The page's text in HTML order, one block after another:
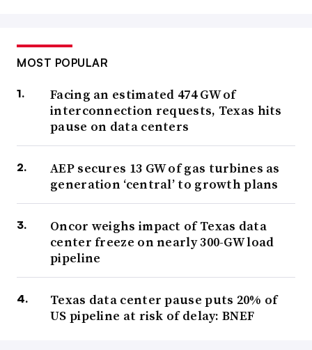
MOST POPULAR
Facing an estimated 474 GW of
interconnection requests, Texas hits
pause on data centers
AEP secures 13 GW of gas turbines as
generation ‘central’ to growth plans
Oncor weighs impact of Texas data
center freeze on nearly 300-GW load
pipeline
Texas data center pause puts 20% of
US pipeline at risk of delay: BNEF